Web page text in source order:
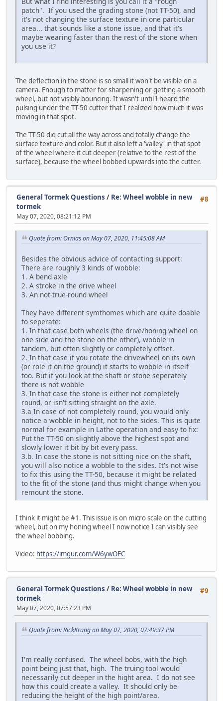
patch". If you used the grading stone (not TT-50), and
it's not changing the surface texture in one particular
area... that sounds like a stone issue, and that it's
maybe wearing faster than the rest of the stone when
you use it?
The deflection in the stone is so small it won't be visible on a
camera. Enough to matter for sharpening or getting a smooth
wheel, but not visibly bouncing. It wasn't until I heard the
pulsing under the TT-50 cutter that I realized how much it was
moving in that spot.
The TT-50 did cut all the way across and totally change the
surface texture and color. But it also left a 'valley' in that spot
of the wheel where it cut deeper (relative to the rest of the
surface), because the wheel bobbed upwards into the cutter.
#8
General Tormek Questions / Re: Wheel wobble in new
tormek
May 07, 2020, 08:21:12 PM
Quote from: Ornias on May 07, 2020, 11:45:08 AM
Besides the obvious advice of contacting support:
There are roughly 3 kinds of wobble:
1. A bend axle
2. A stroke in the drive wheel
3. An not-true-round wheel
They have different symthomes which are quite doable
to seperate:
1. In that case both wheels (the drive/honing wheel on
one side and the stone on the other), wobble in
tandem, but often slightly or completely offset.
2. In that case if you rotate the drivewheel on its own
(or role it on the ground) it starts to wobble in itself
too. But if you look at the shaft or stone seperately
there is not wobble
3. In that case the stone is either not completely
round, or isn't sitting straight on the axle.
3.a In case of not completely round, you would only
notice a wobble in height, not to the sides. This is quite
normal for example in Lathe operation and easy to fix:
Put the TT-50 on slightly above the highest spot and
slowly lower it bit by bit every pass.
3.b. In case the stone is not sitting nice on the shaft,
you will also notice a wobble to the sides. It's not wise
to fix this using the TT-50, because it might be related
to the fit of the stone (and thus might change when you
remount the stone.
I think it might be #1. This issue is on micro scale on the cutting
wheel, but on my honing wheel I now notice I can visibly see
the wheel bobbing.
Video: https://imgur.com/W6ywOFC
#9
General Tormek Questions / Re: Wheel wobble in new
tormek
May 07, 2020, 07:57:23 PM
Quote from: RickKrung on May 07, 2020, 07:49:37 PM
I'm really confused. The wheel bobs, with the high
point being just that, high. The truing tool would
necessarily cut deeper in the hight area. I do not see
how this could create a valley. It should only be
reducing the height of the high point/area.